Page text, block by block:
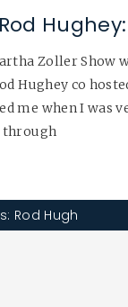
Zoller
Hughey co
me when I
through
Rod Hugh